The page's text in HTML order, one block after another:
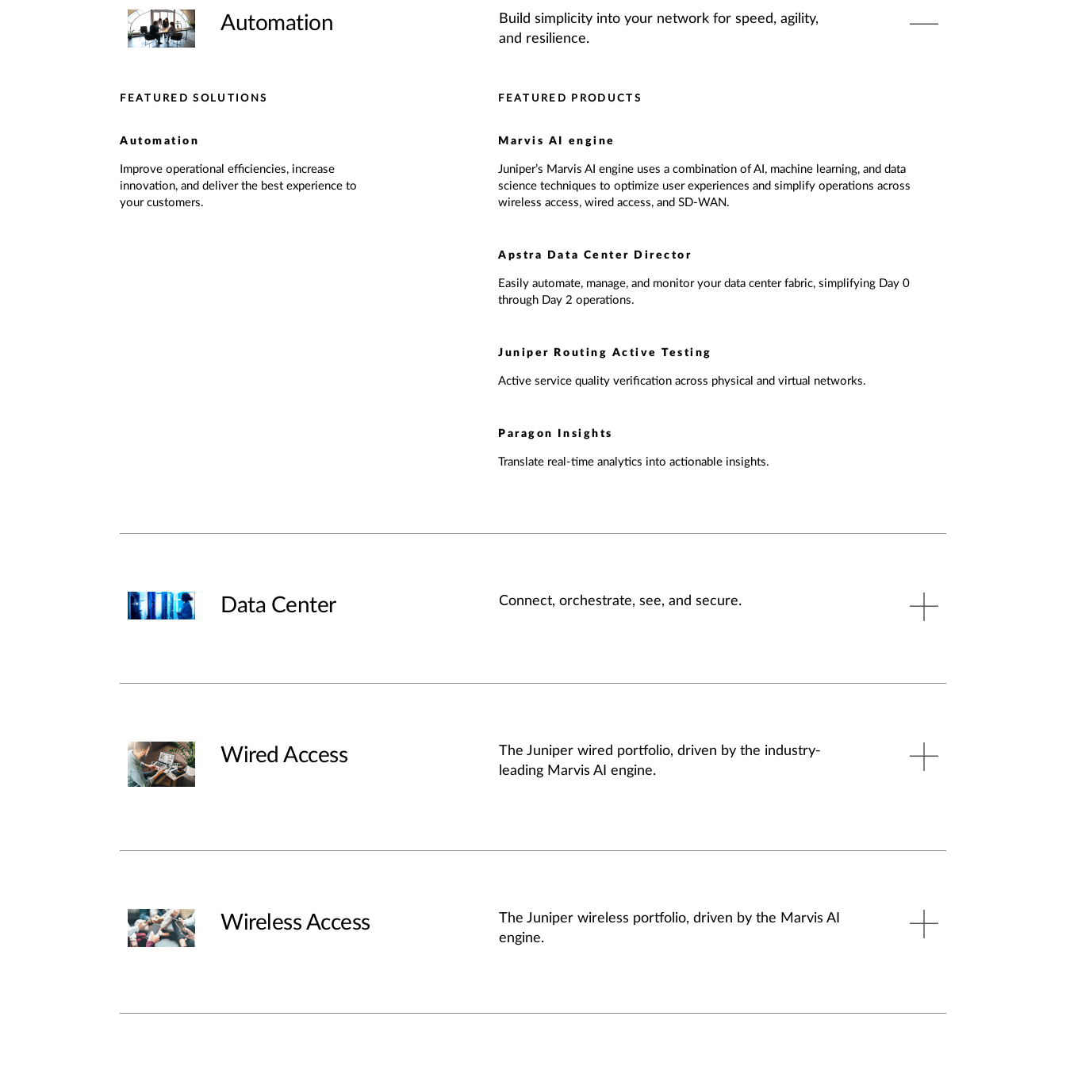
Automation
Build simplicity into your network for speed, agility,
and resilience.
FEATURED SOLUTIONS
Automation
Improve operational efficiencies, increase
innovation, and deliver the best experience to
your customers.
FEATURED PRODUCTS
Marvis AI engine
Juniper’s Marvis AI engine uses a combination of AI, machine learning, and data
science techniques to optimize user experiences and simplify operations across
wireless access, wired access, and SD-WAN.
Apstra Data Center Director
Easily automate, manage, and monitor your data center fabric, simplifying Day 0
through Day 2 operations.
Juniper Routing Active Testing
Active service quality verification across physical and virtual networks.
Paragon Insights
Translate real-time analytics into actionable insights.
Data Center Connect, orchestrate, see, and secure.
Wired Access
The Juniper wired portfolio, driven by the industry-
leading Marvis AI engine.
Wireless Access
The Juniper wireless portfolio, driven by the Marvis AI
engine.